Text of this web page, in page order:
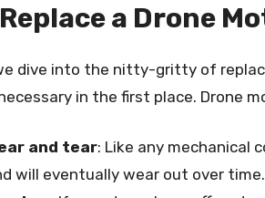
a Drone
dive into the nitty-gritty of
in the first place. Drone
and tear: Like any mechanical
will eventually wear out over time.